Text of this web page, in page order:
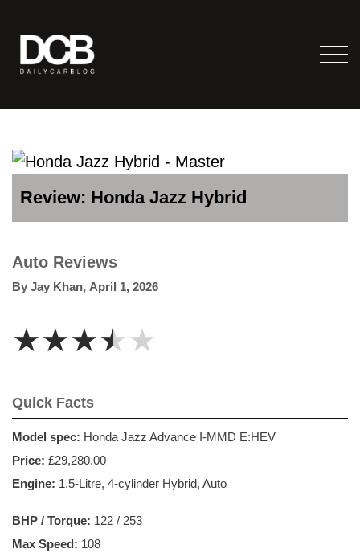
Review: Honda Jazz Hybrid
Auto Reviews
By Jay Khan, April 1, 2026
★★★★★
Quick Facts
Model spec: Honda Jazz Advance I-MMD E:HEV
Price: £29,280.00
Engine: 1.5-Litre, 4-cylinder Hybrid, Auto
BHP / Torque: 122 / 253
Max Speed: 108